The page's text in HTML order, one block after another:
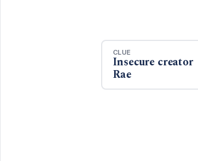
CLUE
Insecure creator
Rae